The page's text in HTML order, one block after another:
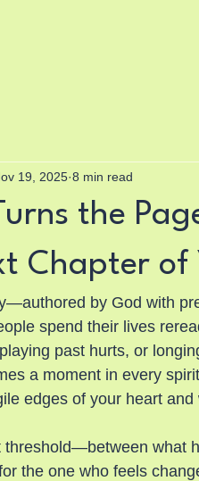
the
Chapter of
19, 2025 8 min read
by God with
spend their lives
past hurts, or
a moment in every
edges of your heart and
threshold—between
the one who feels